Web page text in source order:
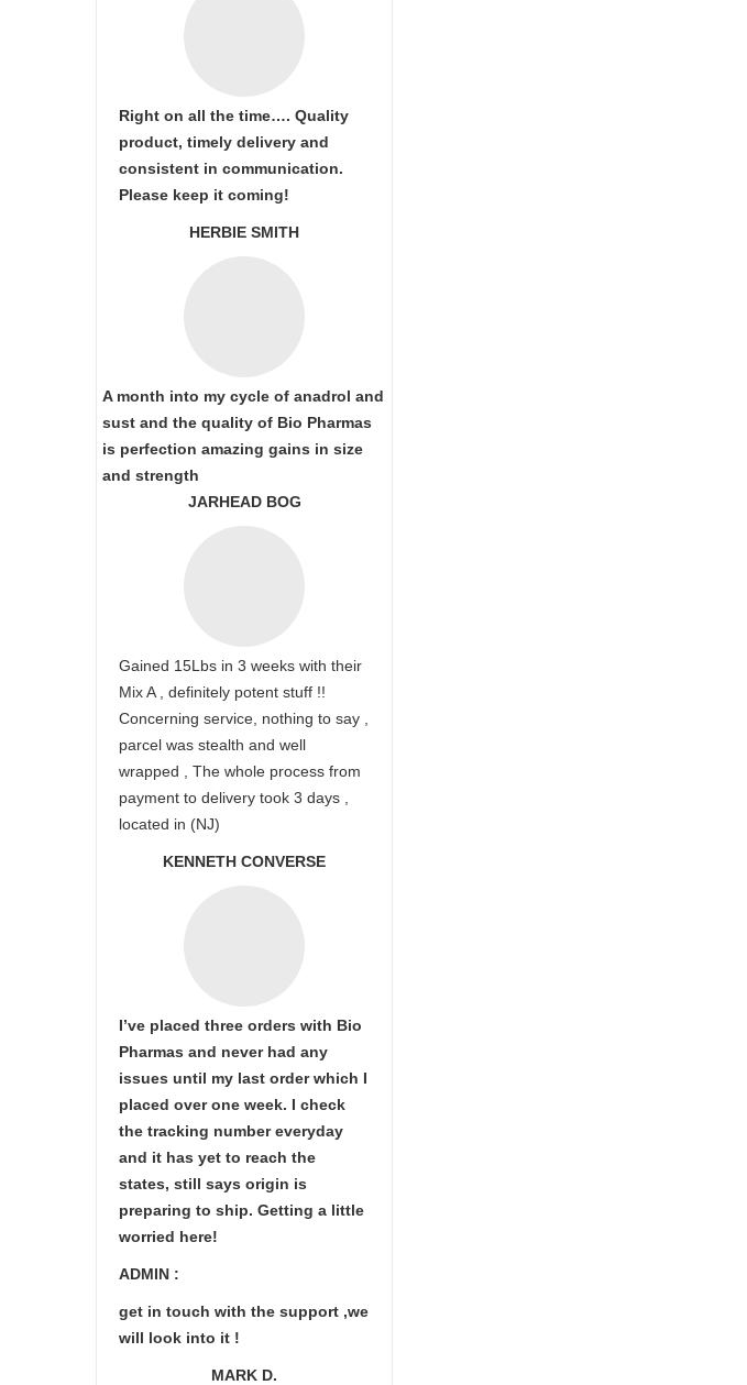
Right on all the time…. Quality
product, timely delivery and
consistent in communication.
Please keep it coming!
HERBIE SMITH
A month into my cycle of anadrol and
sust and the quality of Bio Pharmas
is perfection amazing gains in size
and strength
JARHEAD BOG
Gained 15Lbs in 3 weeks with their
Mix A , definitely potent stuff !!
Concerning service, nothing to say ,
parcel was stealth and well
wrapped , The whole process from
payment to delivery took 3 days ,
located in (NJ)
KENNETH CONVERSE
I’ve placed three orders with Bio
Pharmas and never had any
issues until my last order which I
placed over one week. I check
the tracking number everyday
and it has yet to reach the
states, still says origin is
preparing to ship. Getting a little
worried here!
ADMIN :
get in touch with the support ,we
will look into it !
MARK D.